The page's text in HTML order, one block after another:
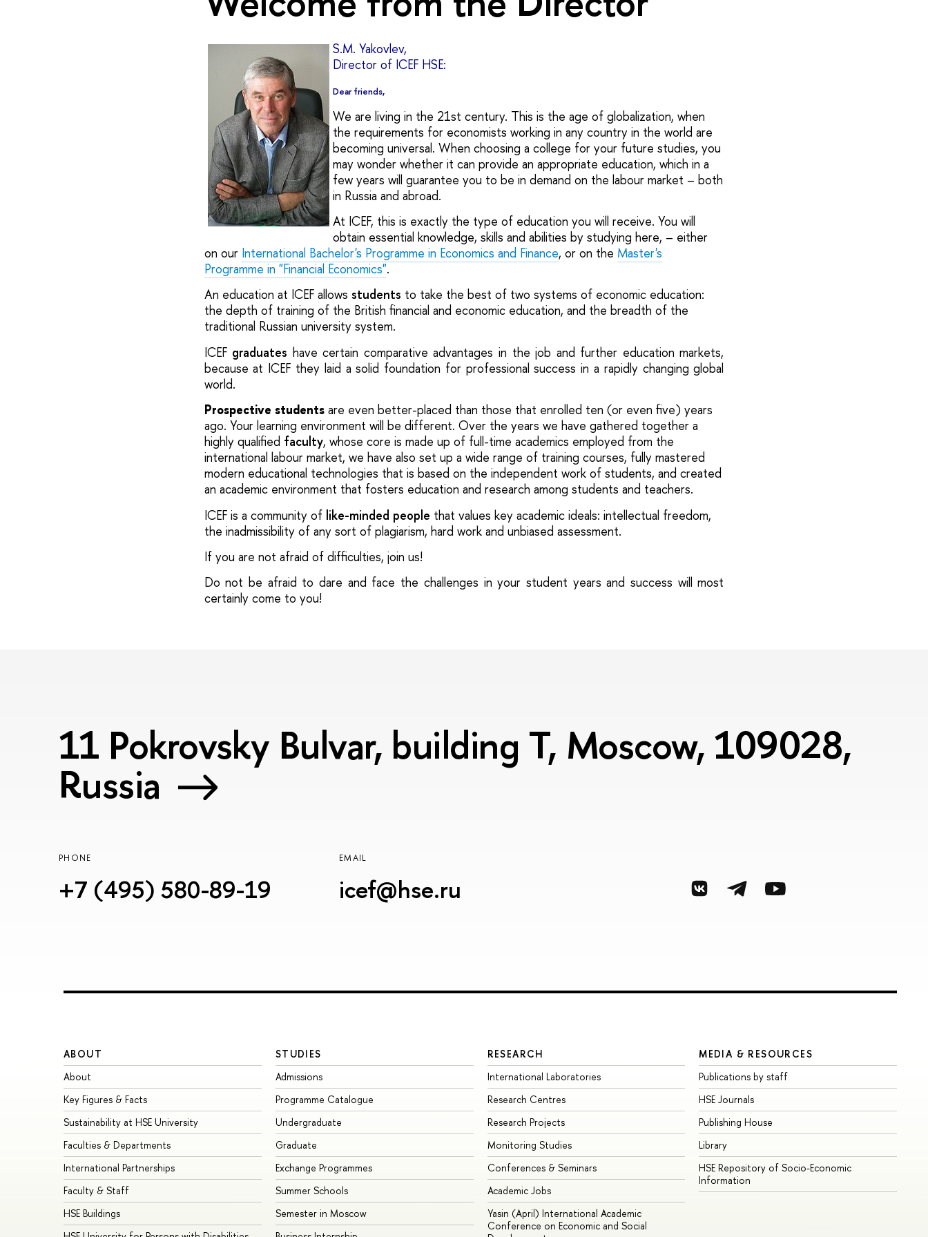
S.M. Yakovlev,
Director of ICEF HSE:
Dear friends,
We are living in the 21st century. This is the age of globalization, when
the requirements for economists working in any country in the world are
becoming universal. When choosing a college for your future studies, you
may wonder whether it can provide an appropriate education, which in a
few years will guarantee you to be in demand on the labour market – both
in Russia and abroad.
At ICEF, this is exactly the type of education you will receive. You will
obtain essential knowledge, skills and abilities by studying here, – either
on our International Bachelor's Programme in Economics and Finance, or on the Master's
Programme in "Financial Economics".
An education at ICEF allows students to take the best of two systems of economic education:
the depth of training of the British financial and economic education, and the breadth of the
traditional Russian university system.
ICEF graduates have certain comparative advantages in the job and further education markets,
because at ICEF they laid a solid foundation for professional success in a rapidly changing global
world.
Prospective students are even better-placed than those that enrolled ten (or even five) years
ago. Your learning environment will be different. Over the years we have gathered together a
highly qualified faculty, whose core is made up of full-time academics employed from the
international labour market, we have also set up a wide range of training courses, fully mastered
modern educational technologies that is based on the independent work of students, and created
an academic environment that fosters education and research among students and teachers.
ICEF is a community of like-minded people that values key academic ideals: intellectual freedom,
the inadmissibility of any sort of plagiarism, hard work and unbiased assessment.
If you are not afraid of difficulties, join us!
Do not be afraid to dare and face the challenges in your student years and success will most
certainly come to you!
11 Pokrovsky Bulvar, building T, Moscow, 109028,
Russia
PHONE
+7 (495) 580-89-19
EMAIL
icef@hse.ru
ABOUT
About
Key Figures & Facts
Sustainability at HSE University
Faculties & Departments
International Partnerships
Faculty & Staff
HSE Buildings
STUDIES
Admissions
Programme Catalogue
Undergraduate
Graduate
Exchange Programmes
Summer Schools
Semester in Moscow
RESEARCH
International Laboratories
Research Centres
Research Projects
Monitoring Studies
Conferences & Seminars
Academic Jobs
Yasin (April) International Academic
Conference on Economic and Social
MEDIA & RESOURCES
Publications by staff
HSE Journals
Publishing House
Library
HSE Repository of Socio-Economic
Information